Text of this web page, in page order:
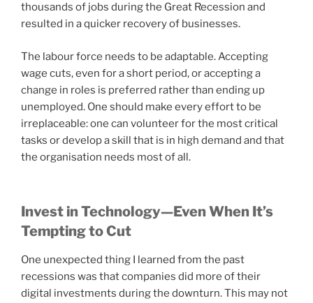
thousands of jobs during the Great Recession and
resulted in a quicker recovery of businesses.
The labour force needs to be adaptable. Accepting
wage cuts, even for a short period, or accepting a
change in roles is preferred rather than ending up
unemployed. One should make every effort to be
irreplaceable: one can volunteer for the most critical
tasks or develop a skill that is in high demand and that
the organisation needs most of all.
Invest in Technology—Even When It’s
Tempting to Cut
One unexpected thing I learned from the past
recessions was that companies did more of their
digital investments during the downturn. This may not